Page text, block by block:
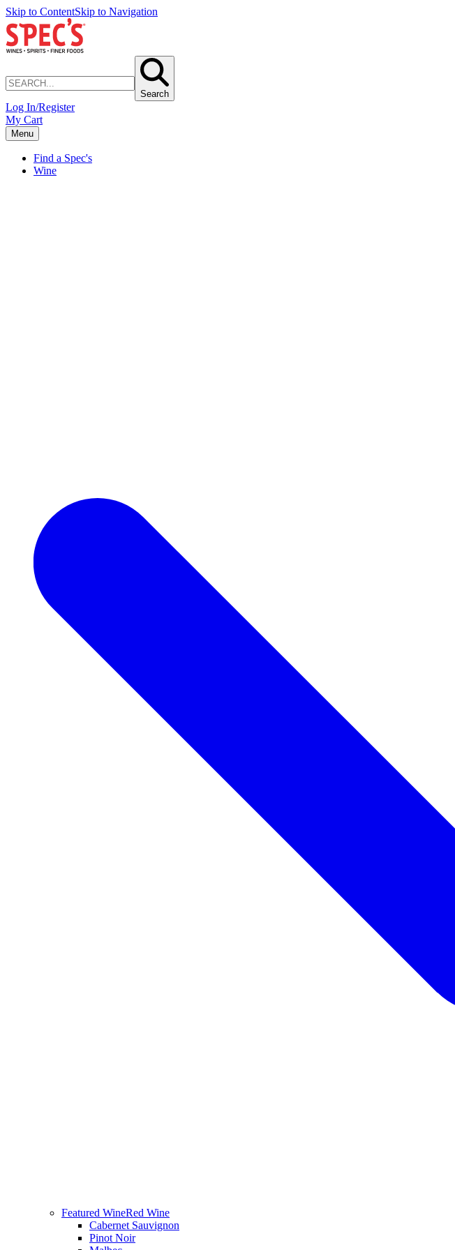
Skip to ContentSkip to Navigation
Search
Log In/Register
My Cart
Menu
Find a Spec's
Wine
Featured WineRed Wine
Cabernet Sauvignon
Pinot Noir